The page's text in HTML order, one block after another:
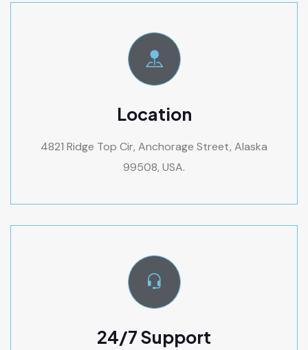
Location
4821 Ridge Top Cir, Anchorage Street, Alaska
99508, USA.
24/7 Support